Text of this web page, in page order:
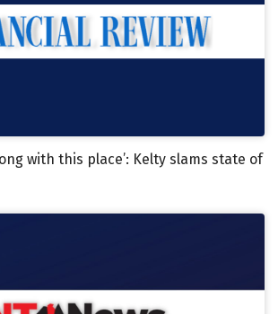
with this place’: Kelty slams state of